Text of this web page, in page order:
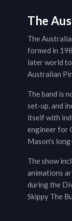
The
The
formed in
later world
Australian
The band is
set-up, and
itself with
engineer for
Mason's
The show
animations
during the
Skippy The